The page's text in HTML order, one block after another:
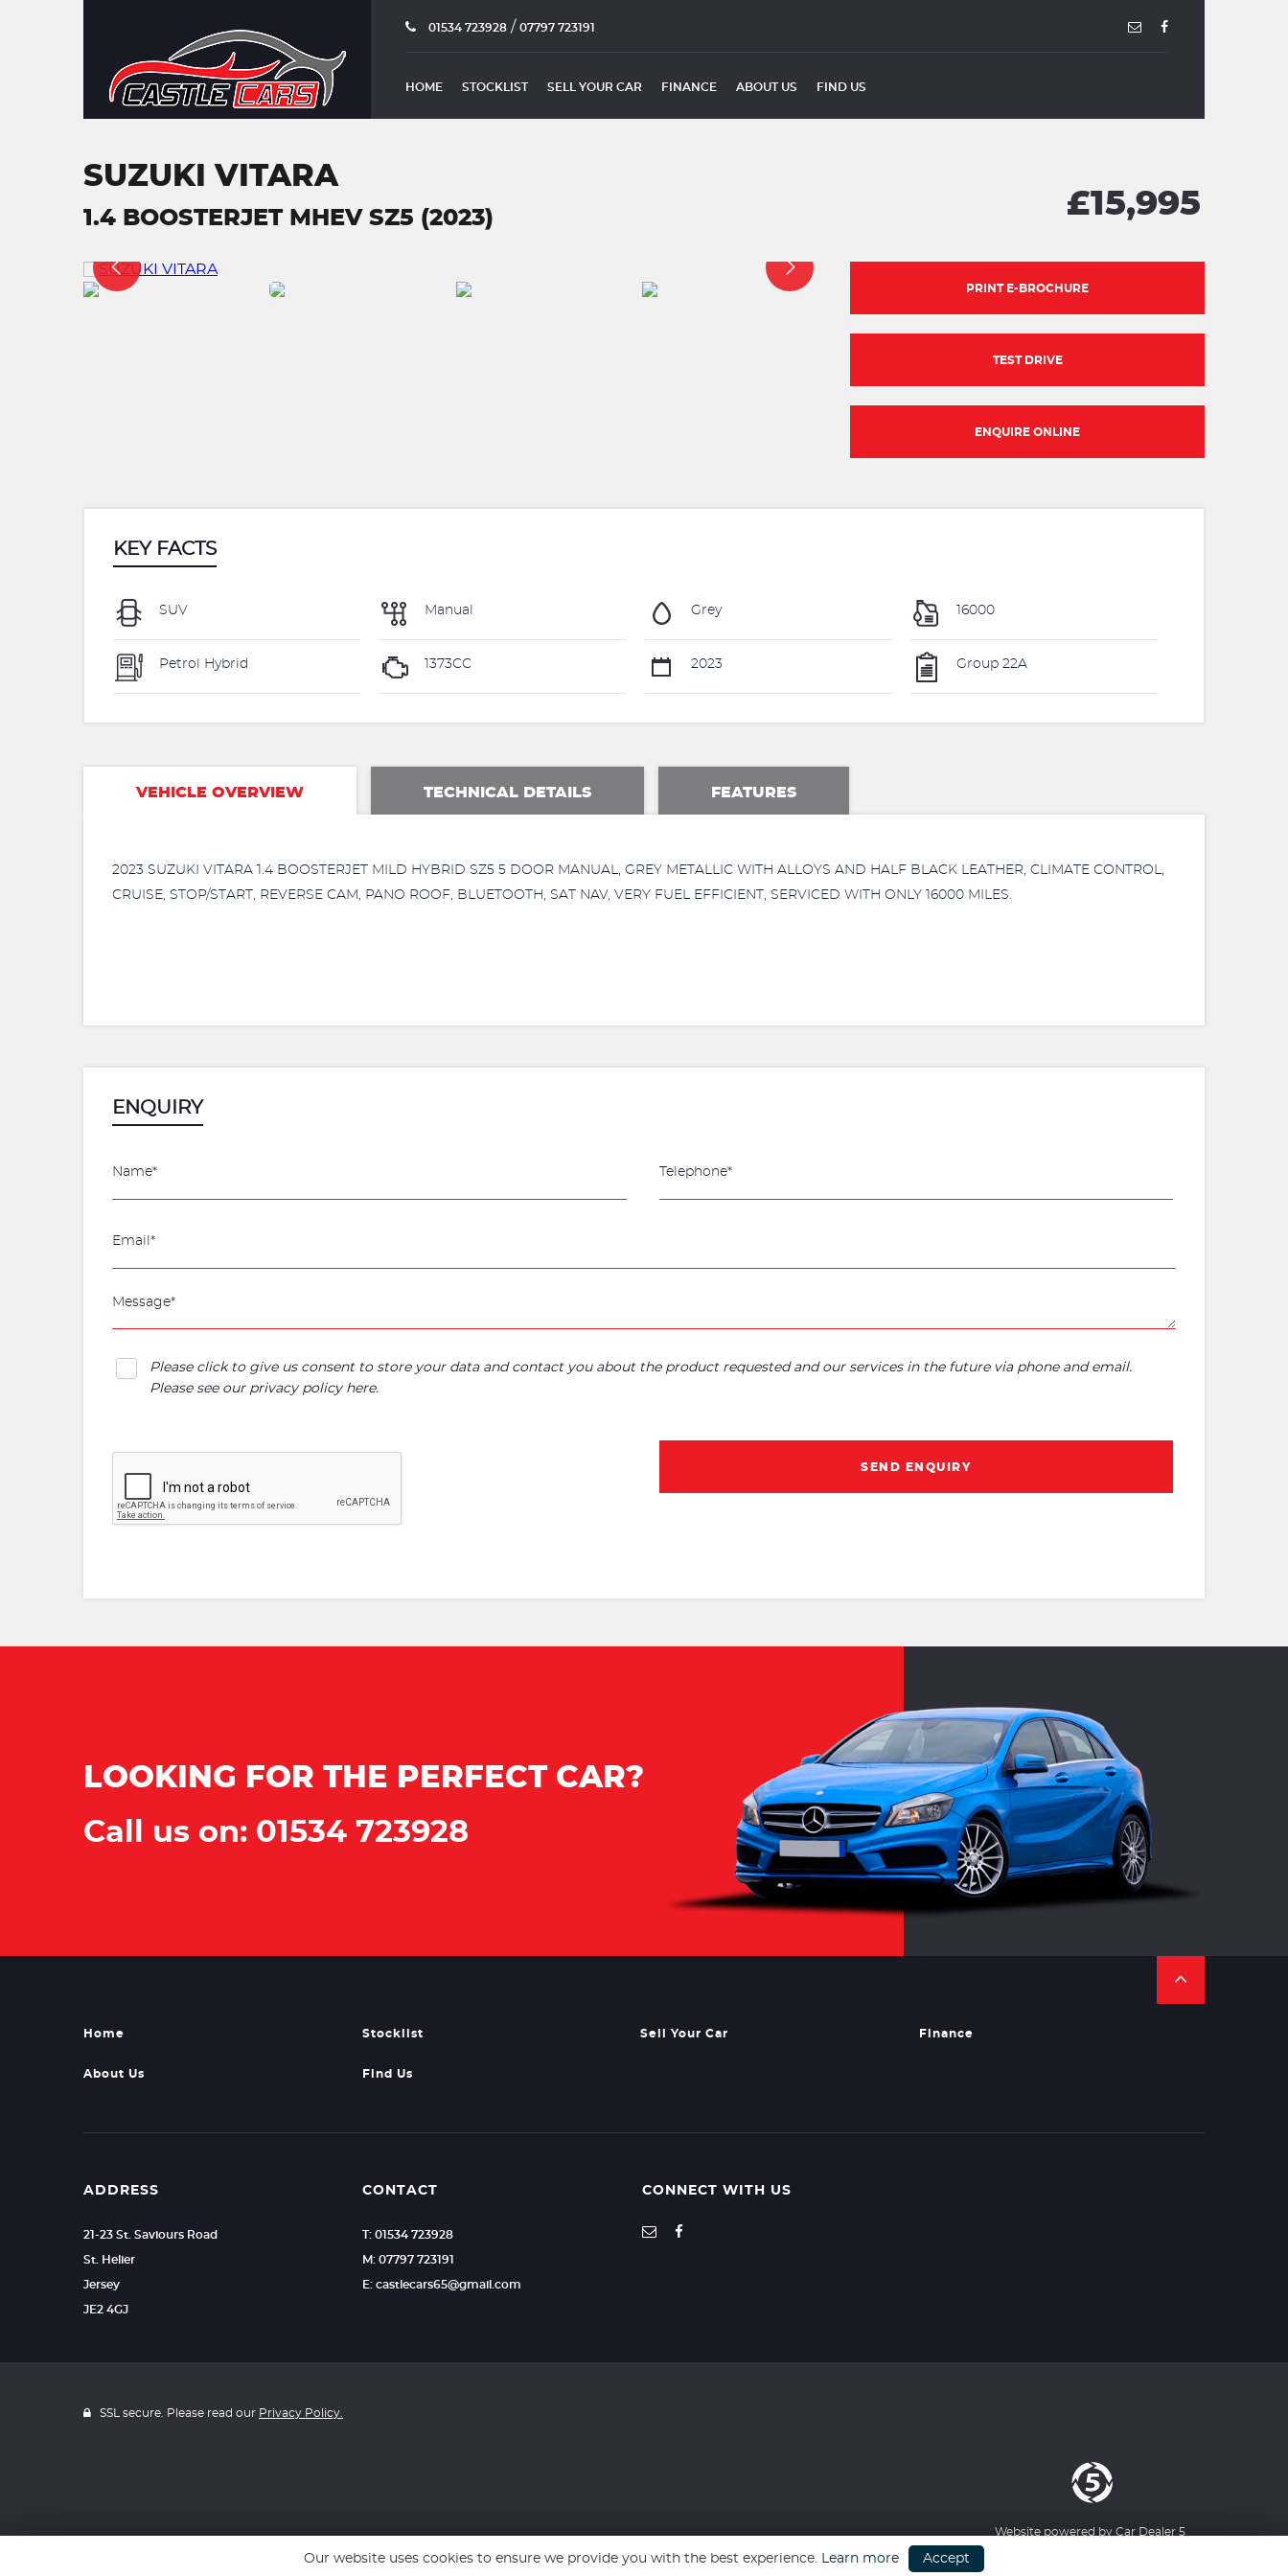
01534 723928 / 07797 723191
HOME STOCKLIST SELL YOUR CAR FINANCE ABOUT US FIND US
SUZUKI VITARA
1.4 BOOSTERJET MHEV SZ5 (2023) £15,995
PRINT E-BROCHURE
TEST DRIVE
ENQUIRE ONLINE
KEY FACTS
SUV Manual Grey 16000
Petrol Hybrid 1373CC 2023 Group 22A
VEHICLE OVERVIEW TECHNICAL DETAILS FEATURES
2023 SUZUKI VITARA 1.4 BOOSTERJET MILD HYBRID SZ5 5 DOOR MANUAL, GREY METALLIC WITH ALLOYS AND HALF BLACK LEATHER, CLIMATE CONTROL,
CRUISE, STOP/START, REVERSE CAM, PANO ROOF, BLUETOOTH, SAT NAV, VERY FUEL EFFICIENT, SERVICED WITH ONLY 16000 MILES.
ENQUIRY
Please click to give us consent to store your data and contact you about the product requested and our services in the future via phone and email.
Please see our privacy policy here.
SEND ENQUIRY
LOOKING FOR THE PERFECT CAR?
Call us on: 01534 723928
Home Stocklist Sell Your Car Finance
About Us Find Us
ADDRESS
21-23 St. Saviours Road
St. Helier
Jersey
JE2 4GJ
CONTACT
T: 01534 723928
M: 07797 723191
E: castlecars65@gmail.com
CONNECT WITH US
SSL secure. Please read our Privacy Policy.
Website powered by Car Dealer 5
Our website uses cookies to ensure we provide you with the best experience. Learn more Accept